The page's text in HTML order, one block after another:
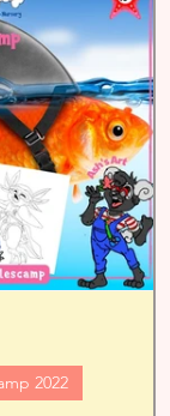
FestiBOO
2022